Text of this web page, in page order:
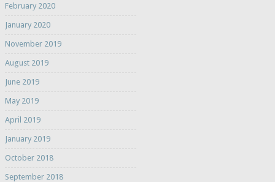
February 2020
January 2020
November 2019
August 2019
June 2019
May 2019
April 2019
January 2019
October 2018
September 2018